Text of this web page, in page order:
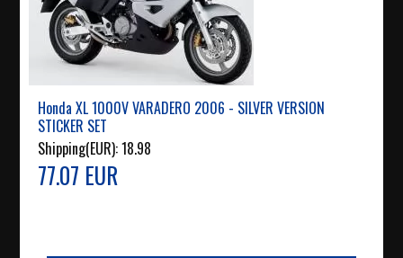
Honda XL 1000V VARADERO 2006 - SILVER VERSION
STICKER SET
Shipping(EUR):18.98
77.07 EUR